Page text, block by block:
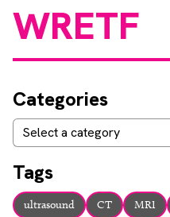
RAD
WRETF
Categories
Categories
Select a category
Tags
ultrasound CT MRI